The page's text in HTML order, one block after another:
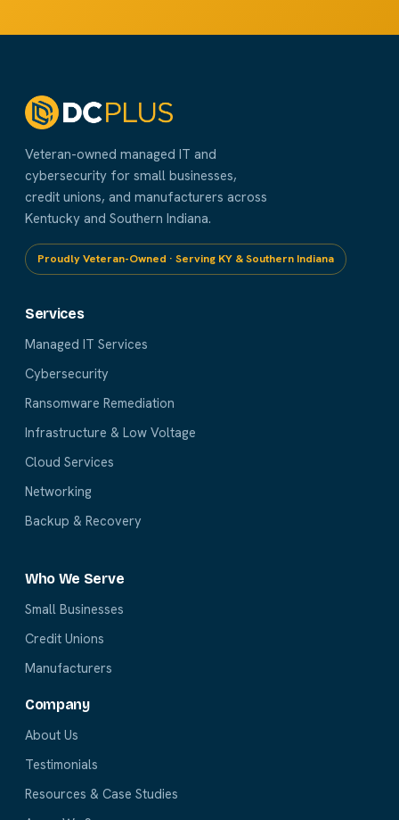
Veteran-owned managed IT and
cybersecurity for small businesses,
credit unions, and manufacturers across
Kentucky and Southern Indiana.
Proudly Veteran-Owned · Serving KY & Southern Indiana
Services
Managed IT Services
Cybersecurity
Ransomware Remediation
Infrastructure & Low Voltage
Cloud Services
Networking
Backup & Recovery
Who We Serve
Small Businesses
Credit Unions
Manufacturers
Company
About Us
Testimonials
Resources & Case Studies